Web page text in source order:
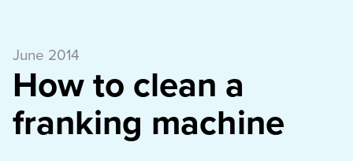
June 2014
How to clean a
franking machine